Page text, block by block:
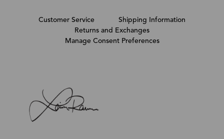
Customer Service
Shipping Information
Returns and Exchanges
Manage Consent Preferences